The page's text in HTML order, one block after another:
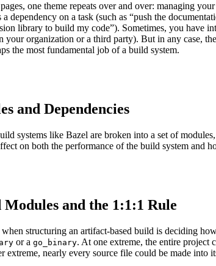
one theme repeats over and over: managing
a dependency on a task (such as “push the
library to build my code”). Sometimes, you have
your organization or a third party). But in any case,
the most fundamental job of a build system.
and Dependencies
systems like Bazel are broken into a set of
on both the performance of the build system and
and the 1:1:1 Rule
structuring an artifact-based build is deciding
or a go_binary. At one extreme, the entire project
extreme, nearly every source file could be made